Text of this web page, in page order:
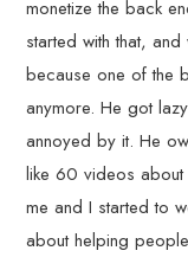
monetize the back
started with that,
because one of the
anymore. He got
annoyed by it. He
like 60 videos
me and I started to
about helping